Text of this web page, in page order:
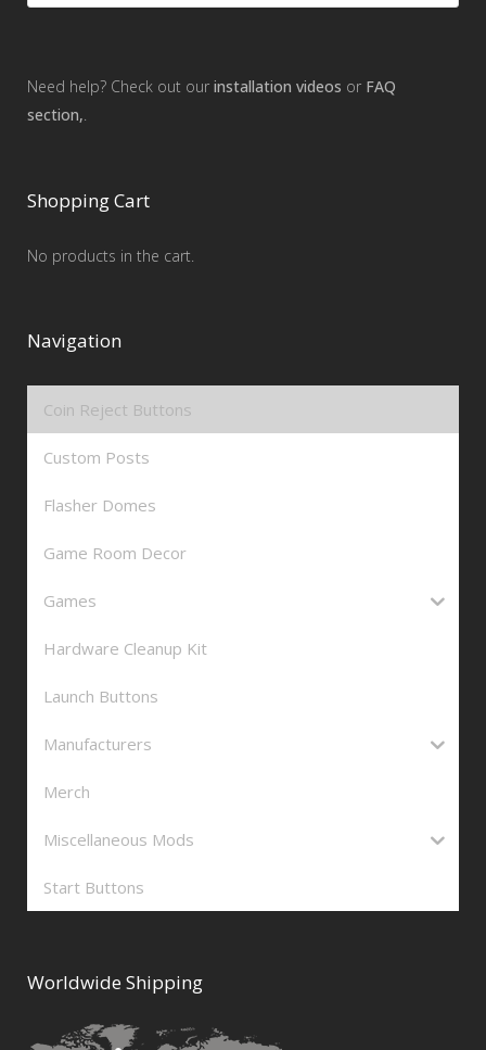
Need help? Check out our installation videos or FAQ
section,.
Shopping Cart
No products in the cart.
Navigation
Coin Reject Buttons
Custom Posts
Flasher Domes
Game Room Decor
Games
Hardware Cleanup Kit
Launch Buttons
Manufacturers
Merch
Miscellaneous Mods
Start Buttons
Worldwide Shipping